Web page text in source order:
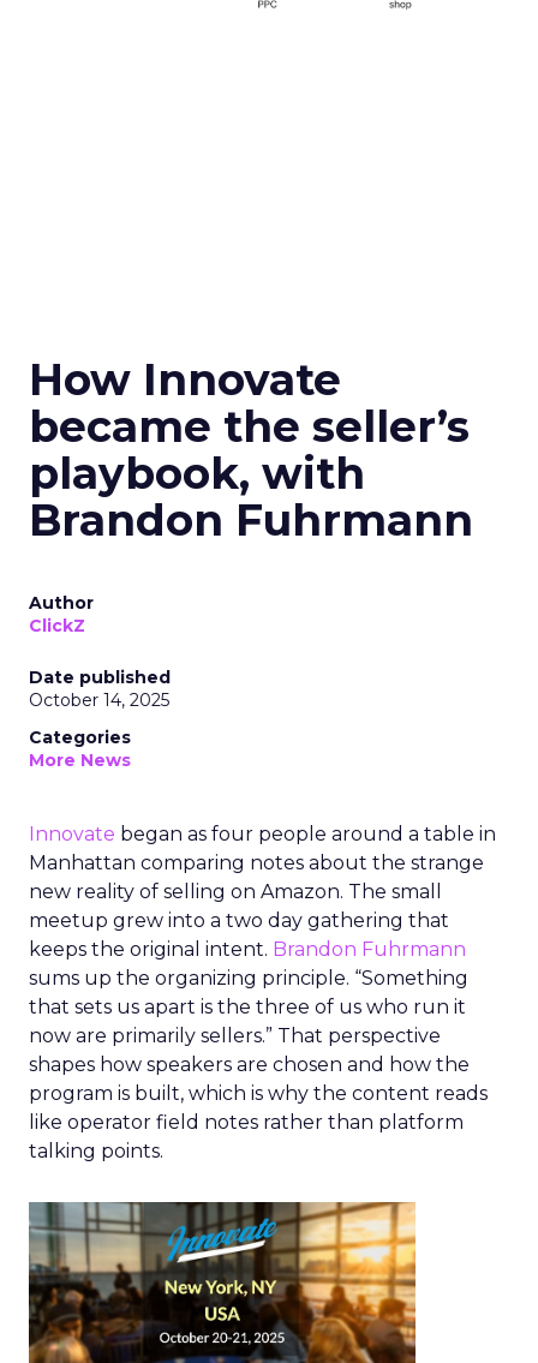
How Innovate
became the seller’s
playbook, with
Brandon Fuhrmann
Author
ClickZ
Date published
October 14, 2025
Categories
More News
Innovate began as four people around a table in
Manhattan comparing notes about the strange
new reality of selling on Amazon. The small
meetup grew into a two day gathering that
keeps the original intent. Brandon Fuhrmann
sums up the organizing principle. “Something
that sets us apart is the three of us who run it
now are primarily sellers.” That perspective
shapes how speakers are chosen and how the
program is built, which is why the content reads
like operator field notes rather than platform
talking points.